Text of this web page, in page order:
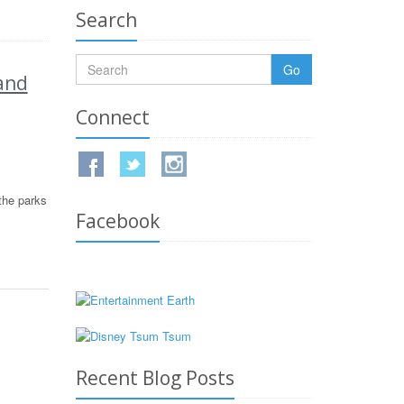
parks
Search
Go
Connect
Facebook
Recent Blog Posts